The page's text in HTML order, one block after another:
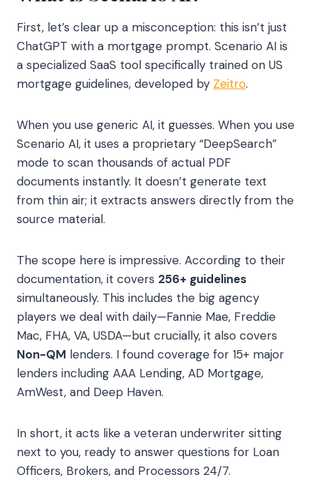
First, let’s clear up a misconception: this isn’t just
ChatGPT with a mortgage prompt. Scenario AI is
a specialized SaaS tool specifically trained on US
mortgage guidelines, developed by Zeitro.
When you use generic AI, it guesses. When you use
Scenario AI, it uses a proprietary “DeepSearch”
mode to scan thousands of actual PDF
documents instantly. It doesn’t generate text
from thin air; it extracts answers directly from the
source material.
The scope here is impressive. According to their
documentation, it covers 256+ guidelines
simultaneously. This includes the big agency
players we deal with daily—Fannie Mae, Freddie
Mac, FHA, VA, USDA—but crucially, it also covers
Non-QM lenders. I found coverage for 15+ major
lenders including AAA Lending, AD Mortgage,
AmWest, and Deep Haven.
In short, it acts like a veteran underwriter sitting
next to you, ready to answer questions for Loan
Officers, Brokers, and Processors 24/7.